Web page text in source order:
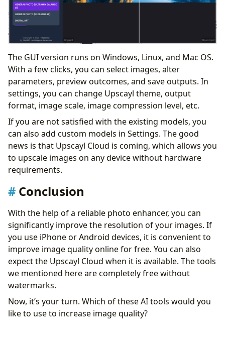
The GUI version runs on Windows, Linux, and Mac OS.
With a few clicks, you can select images, alter
parameters, preview outcomes, and save outputs. In
settings, you can change Upscayl theme, output
format, image scale, image compression level, etc.
If you are not satisfied with the existing models, you
can also add custom models in Settings. The good
news is that Upscayl Cloud is coming, which allows you
to upscale images on any device without hardware
requirements.
Conclusion
With the help of a reliable photo enhancer, you can
significantly improve the resolution of your images. If
you use iPhone or Android devices, it is convenient to
improve image quality online for free. You can also
expect the Upscayl Cloud when it is available. The tools
we mentioned here are completely free without
watermarks.
Now, it’s your turn. Which of these AI tools would you
like to use to increase image quality?